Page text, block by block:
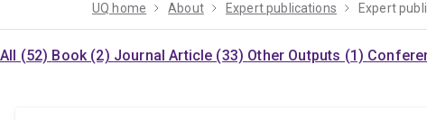
UQ home About Expert publications Expert
All (52) Book (2) Journal Article (33) Other Outputs (1)